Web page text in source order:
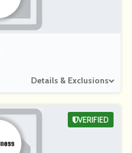
Details & Exclusions
VERIFIED